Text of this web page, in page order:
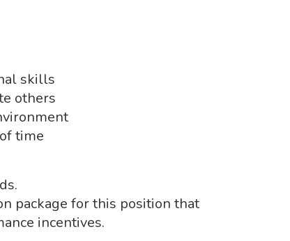
skills
others
time
package for this position that
incentives.